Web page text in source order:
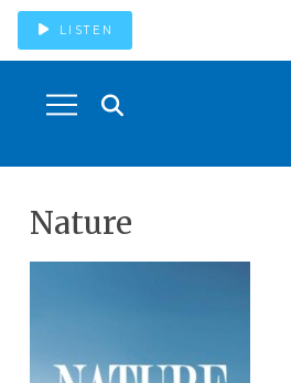
LISTEN
Nature